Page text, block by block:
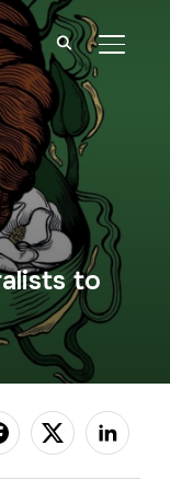
to